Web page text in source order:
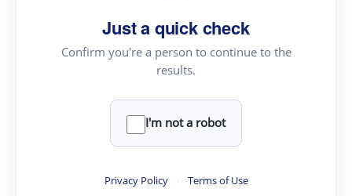
Just a quick check
Confirm you're a person to continue to the
results.
I'm not a robot
Privacy Policy · Terms of Use